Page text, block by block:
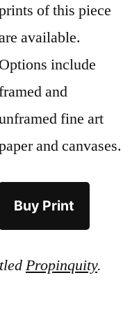
of this piece
available.
Options include
and
fine art
and canvases.
Buy Print
Propinquity.